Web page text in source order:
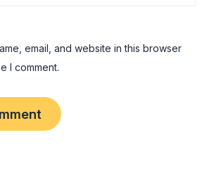
email, and website in this browser
I comment.